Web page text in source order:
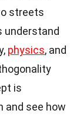
streets
understand
physics, and
is
and see how